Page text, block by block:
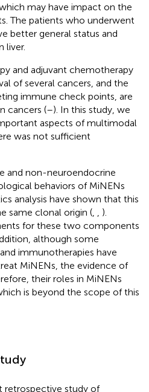
may have impact on the
The patients who underwent
better general status and
liver.
and adjuvant chemotherapy
of several cancers, and the
immune check points, are
cancers (–). In this study, we
aspects of multimodal
was not sufficient
and non-neuroendocrine
behaviors of MiNENs
analysis have shown that this
same clonal origin (
).
for these two components
although some
immunotherapies have
MiNENs, the evidence of
their roles in MiNENs
is beyond the scope of this
retrospective study of